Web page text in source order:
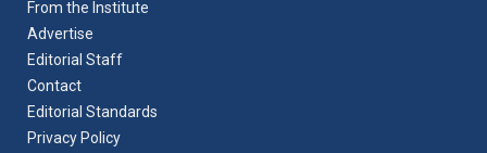
From the Institute
Advertise
Editorial Staff
Contact
Editorial Standards
Privacy Policy